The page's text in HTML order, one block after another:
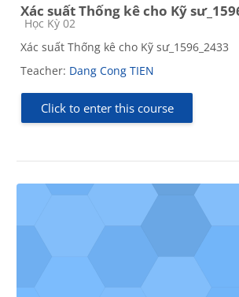
Xác suất Thống kê cho Kỹ
Course category
Học Kỳ 02
Xác suất Thống kê cho Kỹ sư_1596_2433
Teacher: Dang Cong TIEN
Click to enter this course